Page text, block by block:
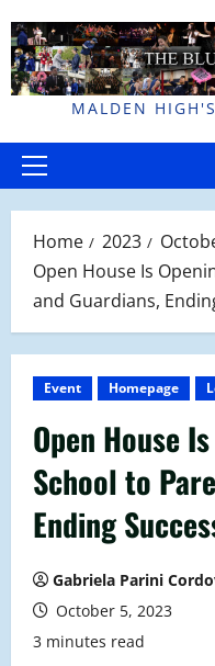
to
content
MALDEN
Primary
Home 2023
Open House Is
and Guardians,
Event Homepage
Open House
School to
Ending
Gabriela Parini
October 5, 2023
3 minutes read